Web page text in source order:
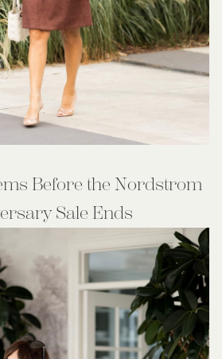
Before the Nordstrom
Sale Ends